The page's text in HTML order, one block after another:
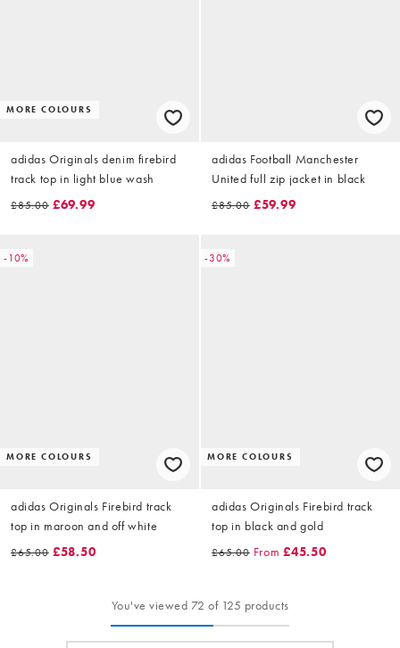
MORE COLOURS
adidas Originals denim firebird
track top in light blue wash
£85.00 £69.99
adidas Football Manchester
United full zip jacket in black
£85.00 £59.99
-10%
MORE COLOURS
adidas Originals Firebird track
top in maroon and off white
£65.00 £58.50
-30%
MORE COLOURS
adidas Originals Firebird track
top in black and gold
£65.00 From £45.50
You've viewed 72 of 125 products